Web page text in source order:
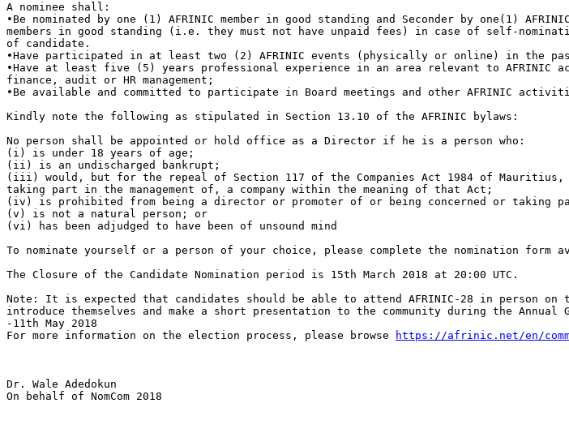
A nominee shall:
•Be nominated by one (1) AFRINIC member in good standing and Seconder by one(1)
members in good standing (i.e. they must not have unpaid fees) in case of self-
of candidate.
•Have participated in at least two (2) AFRINIC events (physically or online) in the
•Have at least five (5) years professional experience in an area relevant to AFRINIC
finance, audit or HR management;
•Be available and committed to participate in Board meetings and other AFRINIC
Kindly note the following as stipulated in Section 13.10 of the AFRINIC bylaws:
No person shall be appointed or hold office as a Director if he is a person who:
(i) is under 18 years of age;
(ii) is an undischarged bankrupt;
(iii) would, but for the repeal of Section 117 of the Companies Act 1984 of
taking part in the management of, a company within the meaning of that Act;
(iv) is prohibited from being a director or promoter of or being concerned or taking
(v) is not a natural person; or
(vi) has been adjudged to have been of unsound mind
To nominate yourself or a person of your choice, please complete the nomination form
The Closure of the Candidate Nomination period is 15th March 2018 at 20:00 UTC.
Note: It is expected that candidates should be able to attend AFRINIC-28 in person
introduce themselves and make a short presentation to the community during the
-11th May 2018
For more information on the election process, please browse
https://afrinic.net/en/
Dr. Wale Adedokun
On behalf of NomCom 2018